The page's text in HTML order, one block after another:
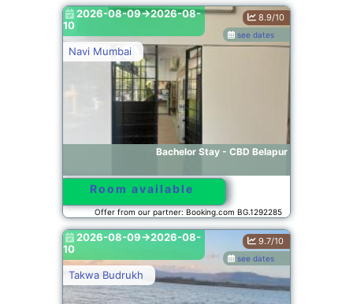
Bachelor Stay - CBD Belapur
Navi Mumbai
see dates
8.9/10
2026-08-09->2026-08-
10
Room available
Offer from our partner: Booking.com BG.1292285
Takwa Budrukh
see dates
9.7/10
2026-08-09->2026-08-
10